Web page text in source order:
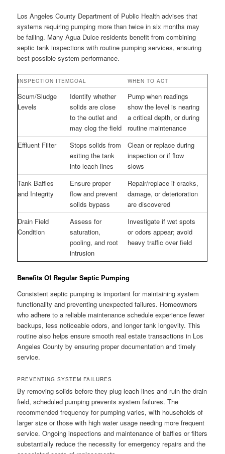
Los Angeles County Department of Public Health advises that
systems requiring pumping more than twice in six months may
be failing. Many Agua Dulce residents benefit from combining
septic tank inspections with routine pumping services, ensuring
best possible system performance.
INSPECTION ITEMGOAL WHEN TO ACT
Scum/Sludge
Levels
Identify whether
solids are close
to the outlet and
may clog the field
Pump when readings
show the level is nearing
a critical depth, or during
routine maintenance
Effluent Filter
Stops solids from
exiting the tank
into leach lines
Clean or replace during
inspection or if flow
slows
Tank Baffles
and Integrity
Ensure proper
flow and prevent
solids bypass
Repair/replace if cracks,
damage, or deterioration
are discovered
Drain Field
Condition
Assess for
saturation,
pooling, and root
intrusion
Investigate if wet spots
or odors appear; avoid
heavy traffic over field
Benefits Of Regular Septic Pumping
Consistent septic pumping is important for maintaining system
functionality and preventing unexpected failures. Homeowners
who adhere to a reliable maintenance schedule experience fewer
backups, less noticeable odors, and longer tank longevity. This
routine also helps ensure smooth real estate transactions in Los
Angeles County by ensuring proper documentation and timely
service.
PREVENTING SYSTEM FAILURES
By removing solids before they plug leach lines and ruin the drain
field, scheduled pumping prevents system failures. The
recommended frequency for pumping varies, with households of
larger size or those with high water usage needing more frequent
service. Ongoing inspections and maintenance of baffles or filters
substantially reduce the necessity for emergency repairs and the